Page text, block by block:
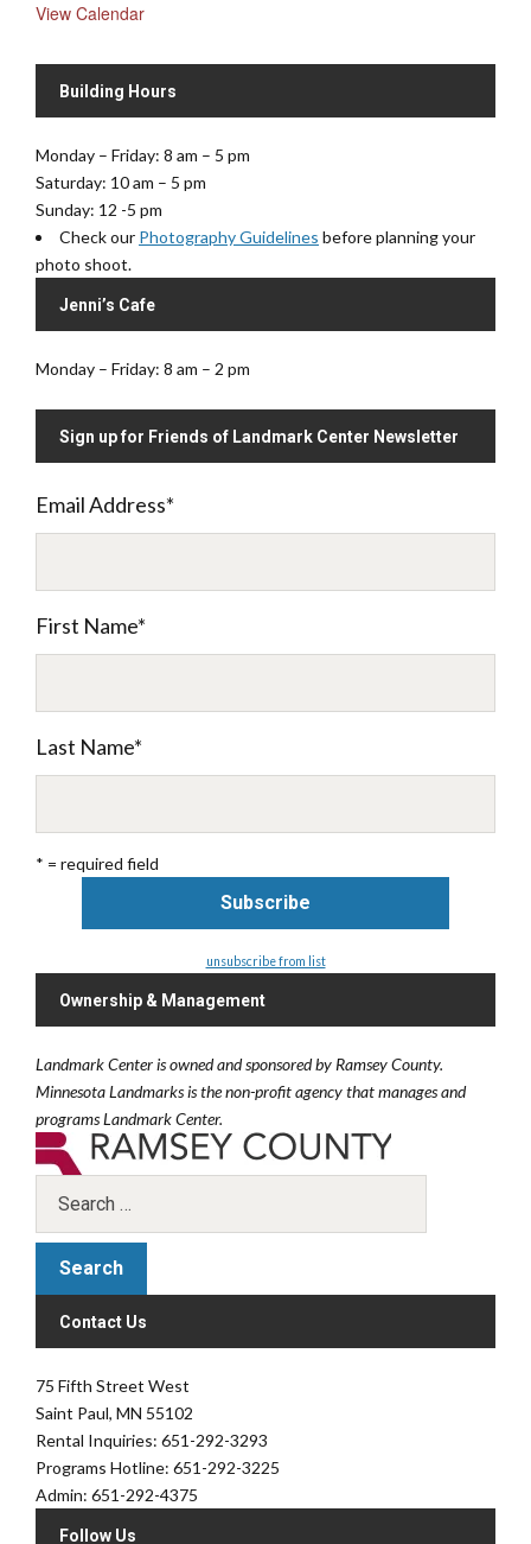
View Calendar
Building Hours
Monday – Friday: 8 am – 5 pm
Saturday: 10 am – 5 pm
Sunday: 12 -5 pm
Check our Photography Guidelines before planning your
photo shoot.
Jenni’s Cafe
Monday – Friday: 8 am – 2 pm
Sign up for Friends of Landmark Center Newsletter
Email Address*
First Name*
Last Name*
* = required field
unsubscribe from list
Ownership & Management
Landmark Center is owned and sponsored by Ramsey County.
Minnesota Landmarks is the non-profit agency that manages and
programs Landmark Center.
Contact Us
75 Fifth Street West
Saint Paul, MN 55102
Rental Inquiries: 651-292-3293
Programs Hotline: 651-292-3225
Admin: 651-292-4375
Follow Us